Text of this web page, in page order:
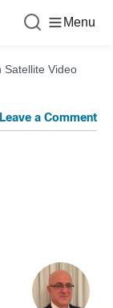
Menu
Satellite Video
Leave a Comment